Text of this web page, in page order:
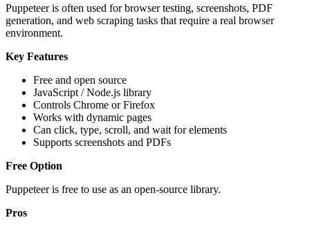
Puppeteer is often used for browser testing, screenshots, PDF
generation, and web scraping tasks that require a real browser
environment.
Key Features
Free and open source
JavaScript / Node.js library
Controls Chrome or Firefox
Works with dynamic pages
Can click, type, scroll, and wait for elements
Supports screenshots and PDFs
Free Option
Puppeteer is free to use as an open-source library.
Pros